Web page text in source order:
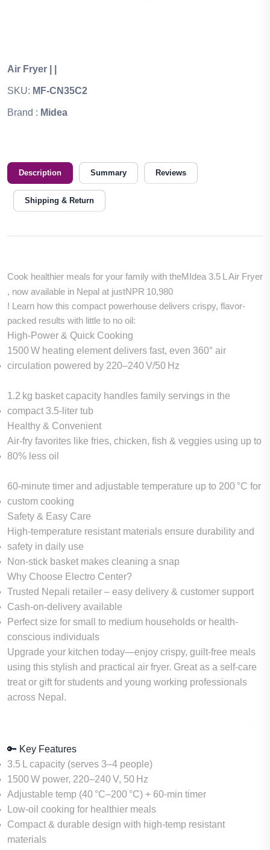
Air Fryer
SKU: MF-CN35C2
Brand : Midea
Description Summary Reviews
Shipping & Return
Cook healthier meals for your family with theMIdea 3.5 L Air Fryer
, now available in Nepal at justNPR 10,980
! Learn how this compact powerhouse delivers crispy, flavor-
packed results with little to no oil:
High-Power & Quick Cooking
1500 W heating element delivers fast, even 360° air
circulation powered by 220–240 V/50 Hz
1.2 kg basket capacity handles family servings in the
compact 3.5‑liter tub
Healthy & Convenient
Air-fry favorites like fries, chicken, fish & veggies using up to
80% less oil
60‑minute timer and adjustable temperature up to 200 °C for
custom cooking
Safety & Easy Care
High-temperature resistant materials ensure durability and
safety in daily use
Non-stick basket makes cleaning a snap
Why Choose Electro Center?
Trusted Nepali retailer – easy delivery & customer support
Cash-on-delivery available
Perfect size for small to medium households or health-
conscious individuals
Upgrade your kitchen today—enjoy crispy, guilt-free meals
using this stylish and practical air fryer. Great as a self-care
treat or gift for students and young working professionals
across Nepal.
🔑 Key Features
3.5 L capacity (serves 3–4 people)
1500 W power, 220–240 V, 50 Hz
Adjustable temp (40 °C–200 °C) + 60‑min timer
Low-oil cooking for healthier meals
Compact & durable design with high-temp resistant
materials